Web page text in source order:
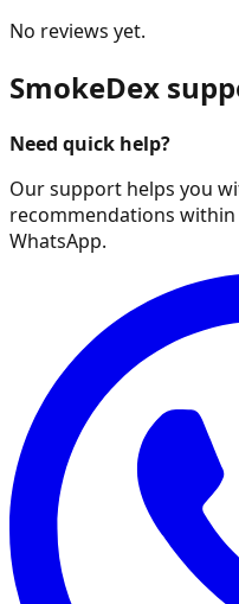
No reviews yet.
SmokeDex
Need quick help?
Our support helps you
recommendations
WhatsApp.